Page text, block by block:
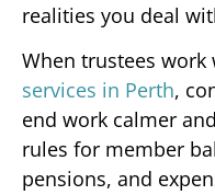
realities you deal
When trustees work
services in Perth,
end work calmer
rules for member
pensions, and